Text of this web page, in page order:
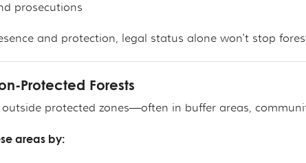
prosecutions
and protection, legal status alone won't stop
Protected Forests
protected zones—often in buffer areas,
areas by: